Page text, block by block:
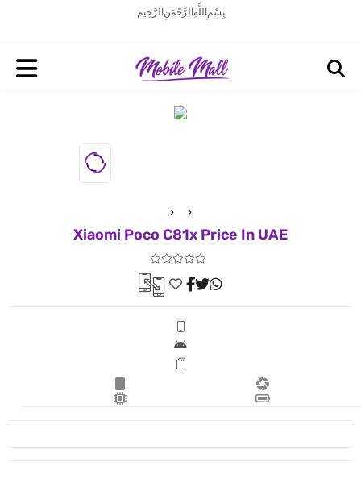
بِسْمِ اللَّهِ الرَّحْمَنِ الرَّحِيم
Xiaomi Poco C81x Price In UAE